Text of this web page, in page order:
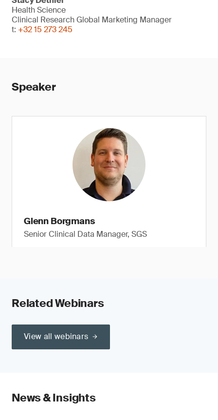
Health Science
Clinical Research Global Marketing Manager
t: +32 15 273 245
Speaker
Glenn Borgmans
Senior Clinical Data Manager, SGS
Related Webinars
View all webinars
News & Insights